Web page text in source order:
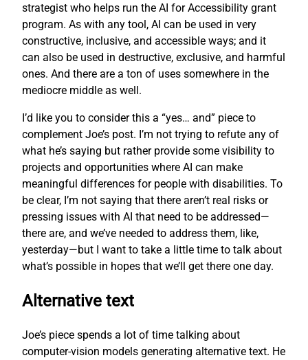
strategist who helps run the AI for Accessibility grant
program. As with any tool, AI can be used in very
constructive, inclusive, and accessible ways; and it
can also be used in destructive, exclusive, and harmful
ones. And there are a ton of uses somewhere in the
mediocre middle as well.
I’d like you to consider this a “yes… and” piece to
complement Joe’s post. I’m not trying to refute any of
what he’s saying but rather provide some visibility to
projects and opportunities where AI can make
meaningful differences for people with disabilities. To
be clear, I’m not saying that there aren’t real risks or
pressing issues with AI that need to be addressed—
there are, and we’ve needed to address them, like,
yesterday—but I want to take a little time to talk about
what’s possible in hopes that we’ll get there one day.
Alternative text
Joe’s piece spends a lot of time talking about
computer-vision models generating alternative text. He